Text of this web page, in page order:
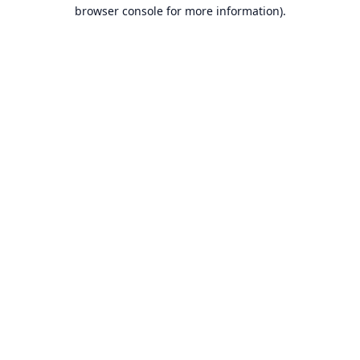
browser console for more information).